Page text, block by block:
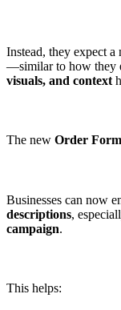
Instead, they expect
—similar to how they
visuals, and context
The new Order Form
Businesses can now
descriptions,
campaign.
This helps: